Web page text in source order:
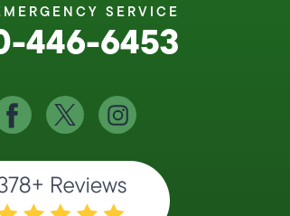
SERVICE
446-6453